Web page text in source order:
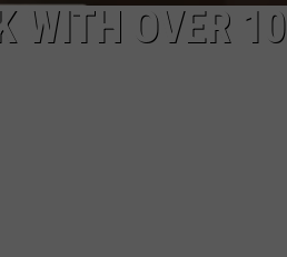
WITH OVER 10